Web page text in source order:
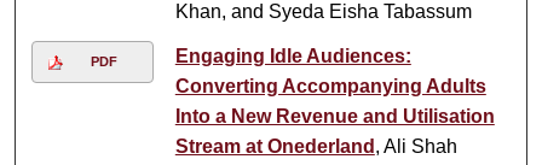
Khan, and Syeda Eisha Tabassum
PDF
Engaging Idle Audiences:
Converting Accompanying Adults
Into a New Revenue and Utilisation
Stream at Onederland , Ali Shah